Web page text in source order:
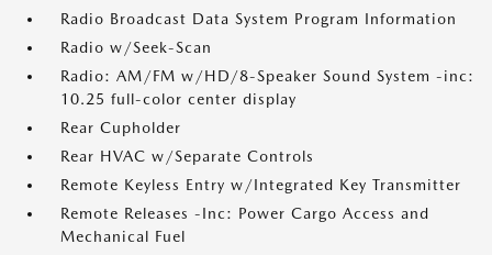
Radio Broadcast Data System Program Information
Radio w/Seek-Scan
Radio: AM/FM w/HD/8-Speaker Sound System -inc:
10.25 full-color center display
Rear Cupholder
Rear HVAC w/Separate Controls
Remote Keyless Entry w/Integrated Key Transmitter
Remote Releases -Inc: Power Cargo Access and
Mechanical Fuel